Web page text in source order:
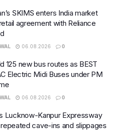
SKIMS enters India market
agreement with Reliance
06.08.2026 0
125 new bus routes as BEST
Electric Midi Buses under PM
06.08.2026 0
Lucknow-Kanpur Expressway
cave-ins and slippages